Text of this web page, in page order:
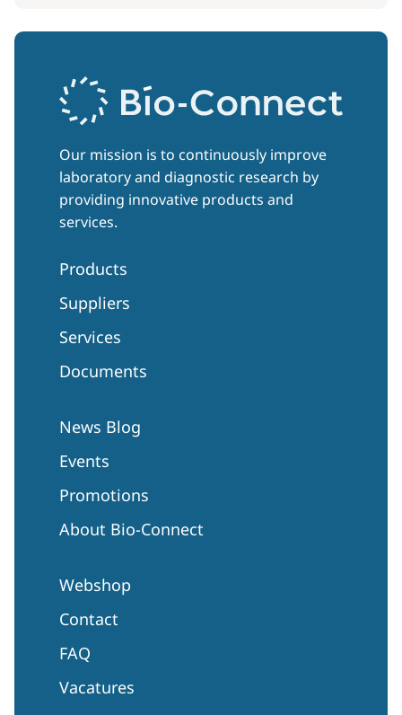
Our mission is to continuously improve
laboratory and diagnostic research by
providing innovative products and
services.
Products
Suppliers
Services
Documents
News Blog
Events
Promotions
About Bio-Connect
Webshop
Contact
FAQ
Vacatures